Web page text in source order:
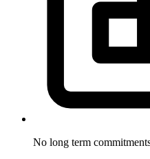
No long term